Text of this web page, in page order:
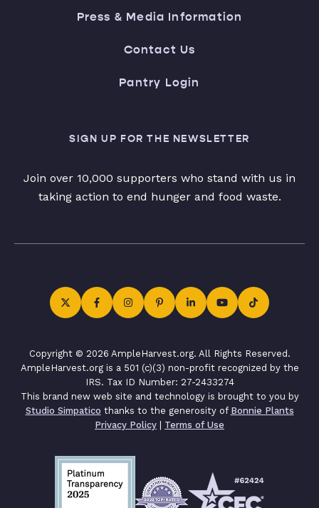
Press & Media Information
Contact Us
Pantry Login
SIGN UP FOR THE NEWSLETTER
Join over 10,000 supporters who stand with us in
taking action to end hunger and food waste.
Copyright © 2026 AmpleHarvest.org. All Rights Reserved.
AmpleHarvest.org is a 501 (c)(3) non-profit recognized by the
IRS. Tax ID Number: 27-2433274
This brand new web site and technology is brought to you by
Studio Simpatico thanks to the generosity of Bonnie Plants
Privacy Policy | Terms of Use